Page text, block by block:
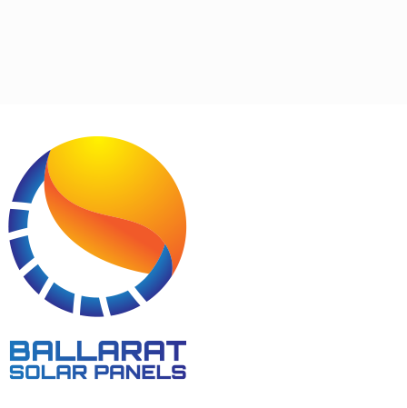
Footer